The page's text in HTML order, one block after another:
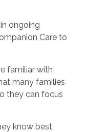
ongoing
Care to
familiar with
many families
they can focus
know best,